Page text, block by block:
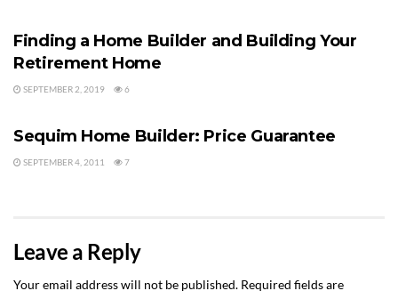
Finding a Home Builder and Building Your
Retirement Home
SEPTEMBER 2, 2019 6
Sequim Home Builder: Price Guarantee
SEPTEMBER 4, 2011 7
Leave a Reply
Your email address will not be published. Required fields are